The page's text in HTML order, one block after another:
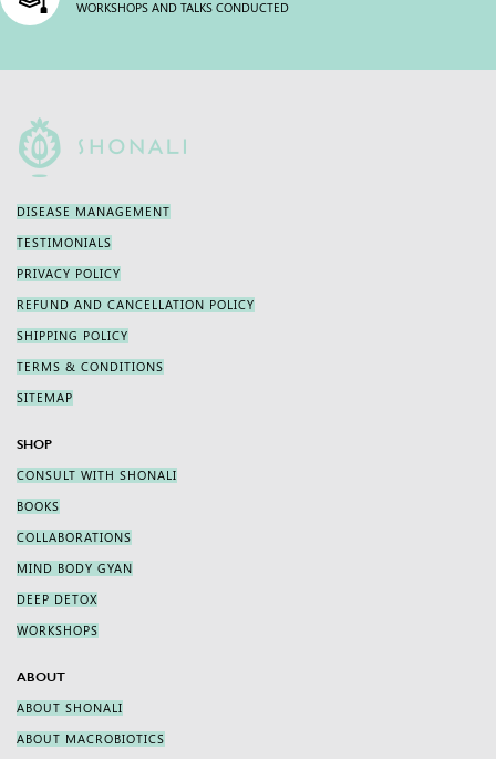
WORKSHOPS AND TALKS CONDUCTED
DISEASE MANAGEMENT
TESTIMONIALS
PRIVACY POLICY
REFUND AND CANCELLATION POLICY
SHIPPING POLICY
TERMS & CONDITIONS
SITEMAP
SHOP
CONSULT WITH SHONALI
BOOKS
COLLABORATIONS
MIND BODY GYAN
DEEP DETOX
WORKSHOPS
ABOUT
ABOUT SHONALI
ABOUT MACROBIOTICS